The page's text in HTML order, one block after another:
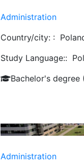
Administration
Country/city: :
Study Language::
Bachelor's degree
Administration